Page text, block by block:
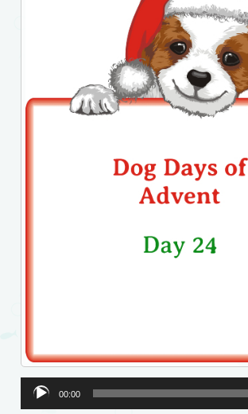
Audio
Player
00:00